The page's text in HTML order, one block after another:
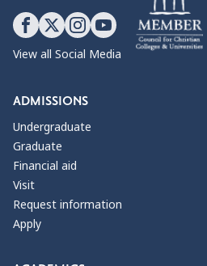
View all Social Media
ADMISSIONS
Undergraduate
Graduate
Financial aid
Visit
Request information
Apply